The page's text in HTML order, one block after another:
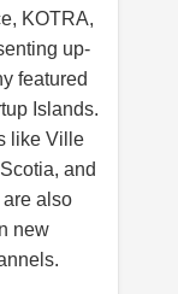
KOTRA,
up-
featured
Islands.
like Ville
and
are also
new